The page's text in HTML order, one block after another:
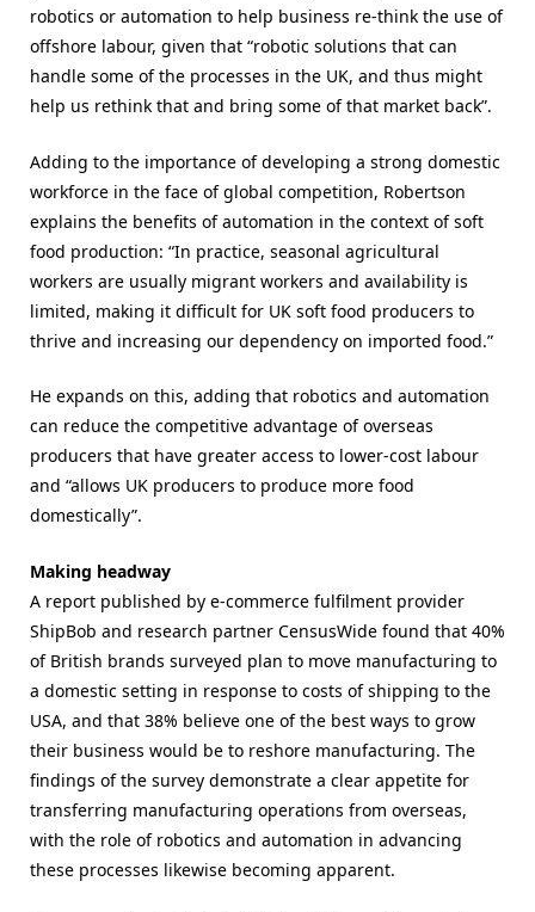
robotics or automation to help business re-think the use of
offshore labour, given that “robotic solutions that can
handle some of the processes in the UK, and thus might
help us rethink that and bring some of that market back”.
Adding to the importance of developing a strong domestic
workforce in the face of global competition, Robertson
explains the benefits of automation in the context of soft
food production: “In practice, seasonal agricultural
workers are usually migrant workers and availability is
limited, making it difficult for UK soft food producers to
thrive and increasing our dependency on imported food.”
He expands on this, adding that robotics and automation
can reduce the competitive advantage of overseas
producers that have greater access to lower-cost labour
and “allows UK producers to produce more food
domestically”.
Making headway
A report published by e-commerce fulfilment provider
ShipBob and research partner CensusWide found that 40%
of British brands surveyed plan to move manufacturing to
a domestic setting in response to costs of shipping to the
USA, and that 38% believe one of the best ways to grow
their business would be to reshore manufacturing. The
findings of the survey demonstrate a clear appetite for
transferring manufacturing operations from overseas,
with the role of robotics and automation in advancing
these processes likewise becoming apparent.